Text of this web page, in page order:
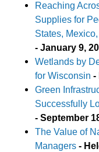
Reaching
Supplies for
States,
- January 9,
Wetlands by
for Wisconsin -
Green
Successfully
- September
The Value of
Managers -